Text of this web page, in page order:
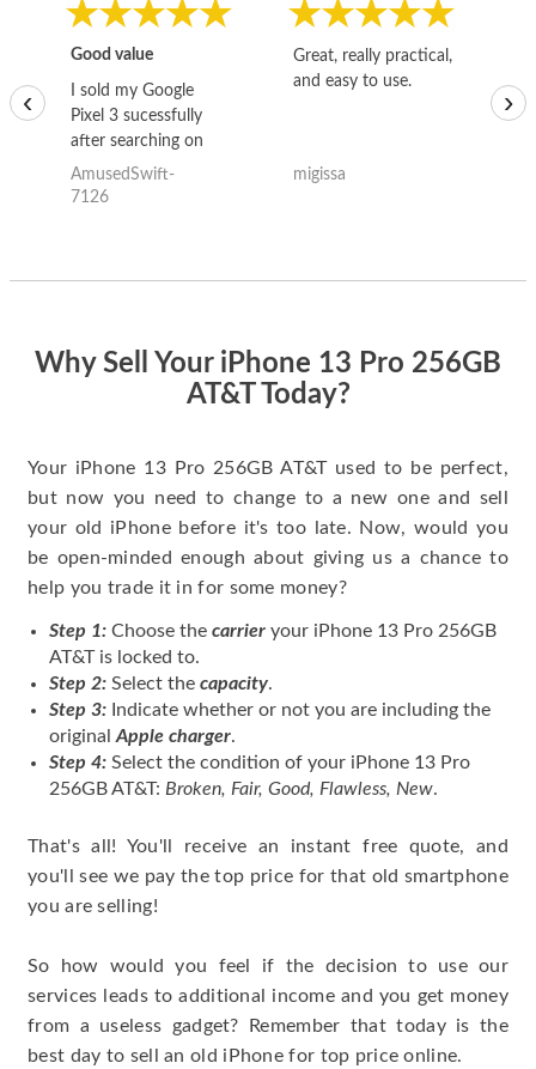
Good value
I sold my Google
Pixel 3 sucessfully
after searching on
the internet for a
good deal and theses
AmusedSwift-
7126
Great, really practical,
and easy to use.
migissa
‹ ›
Why Sell Your iPhone 13 Pro 256GB
AT&T Today?
Your iPhone 13 Pro 256GB AT&T used to be perfect,
but now you need to change to a new one and sell
your old iPhone before it's too late. Now, would you
be open-minded enough about giving us a chance to
help you trade it in for some money?
Step 1: Choose the carrier your iPhone 13 Pro 256GB
AT&T is locked to.
Step 2: Select the capacity.
Step 3: Indicate whether or not you are including the
original Apple charger.
Step 4: Select the condition of your iPhone 13 Pro
256GB AT&T: Broken, Fair, Good, Flawless, New.
That's all! You'll receive an instant free quote, and
you'll see we pay the top price for that old smartphone
you are selling!
So how would you feel if the decision to use our
services leads to additional income and you get money
from a useless gadget? Remember that today is the
best day to sell an old iPhone for top price online.